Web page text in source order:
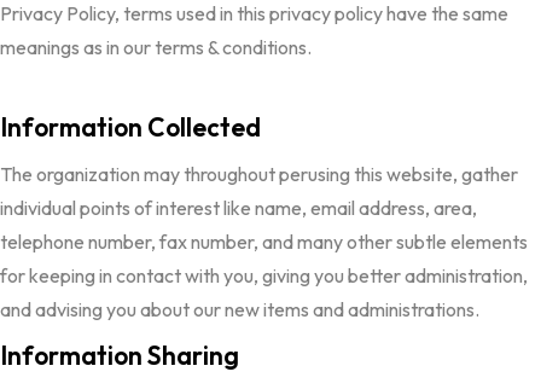
Privacy Policy, terms used in this privacy policy have the same
meanings as in our terms & conditions.
Information Collected
The organization may throughout perusing this website, gather
individual points of interest like name, email address, area,
telephone number, fax number, and many other subtle elements
for keeping in contact with you, giving you better administration,
and advising you about our new items and administrations.
Information Sharing